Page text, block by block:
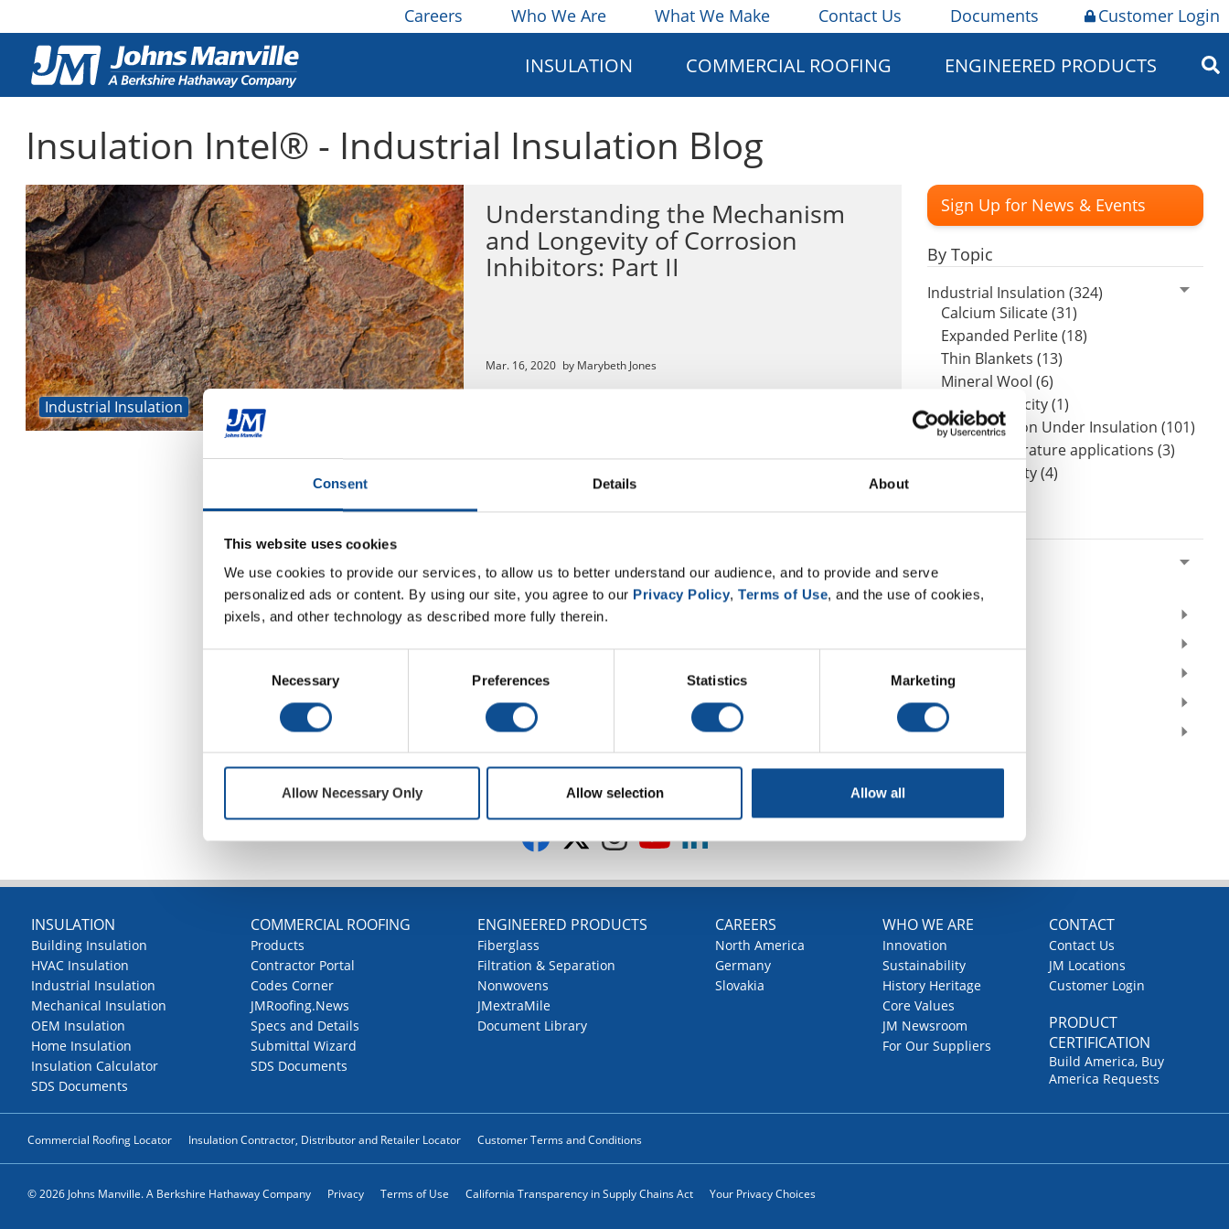
Consent Details About
This website uses cookies
We use cookies to provide our services, to allow us to better understand our audience, and to provide and serve
personalized ads or content. By using our site, you agree to our Privacy Policy, Terms of Use, and the use of cookies,
pixels, and other technology as described more fully therein.
Necessary Preferences Statistics Marketing
Allow Necessary Only Allow selection Allow all
Careers Who We Are What We Make Contact Us Documents Customer Login
INSULATION COMMERCIAL ROOFING ENGINEERED PRODUCTS
Insulation Intel® - Industrial Insulation Blog
Industrial Insulation
Understanding the Mechanism
and Longevity of Corrosion
Inhibitors: Part II
Mar. 16, 2020 by Marybeth Jones
Sign Up for News & Events
By Topic
Industrial Insulation (324)
Calcium Silicate (31)
Expanded Perlite (18)
Thin Blankets (13)
Mineral Wool (6)
Hydrophobicity (1)
CUI Corrosion Under Insulation (101)
High-temperature applications (3)
Worker safety (4)
2021
February (3)
2019
2018
2017
2016
INSULATION
Building Insulation
HVAC Insulation
Industrial Insulation
Mechanical Insulation
OEM Insulation
Home Insulation
Insulation Calculator
SDS Documents
COMMERCIAL ROOFING
Products
Contractor Portal
Codes Corner
JMRoofing.News
Specs and Details
Submittal Wizard
SDS Documents
ENGINEERED PRODUCTS
Fiberglass
Filtration & Separation
Nonwovens
JMextraMile
Document Library
CAREERS
North America
Germany
Slovakia
WHO WE ARE
Innovation
Sustainability
History Heritage
Core Values
JM Newsroom
For Our Suppliers
CONTACT
Contact Us
JM Locations
Customer Login
PRODUCT
CERTIFICATION
Build America, Buy
America Requests
Commercial Roofing Locator Insulation Contractor, Distributor and Retailer Locator Customer Terms and Conditions
© 2026 Johns Manville. A Berkshire Hathaway Company Privacy Terms of Use California Transparency in Supply Chains Act Your Privacy Choices